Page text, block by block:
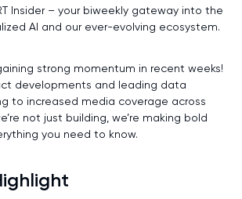
Insider – your biweekly gateway into the
AI and our ever-evolving ecosystem.
strong momentum in recent weeks!
developments and leading data
to increased media coverage across
not just building, we’re making bold
you need to know.